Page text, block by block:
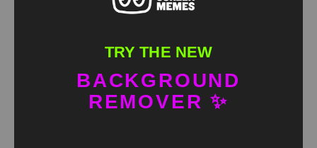
TRY THE NEW
BACKGROUND
REMOVER ✨